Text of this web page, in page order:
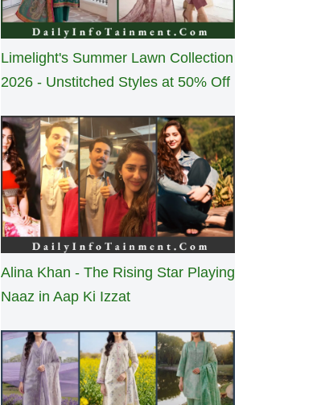
Limelight's Summer Lawn Collection
2026 - Unstitched Styles at 50% Off
Alina Khan - The Rising Star Playing
Naaz in Aap Ki Izzat